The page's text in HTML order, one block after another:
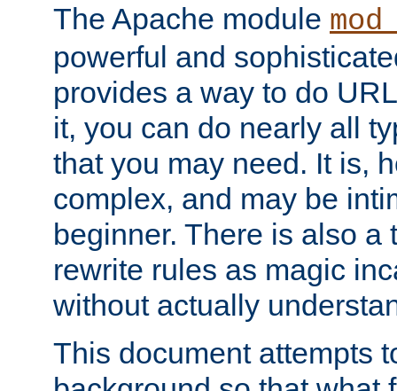
The Apache module
powerful and
provides a way to do
it, you can do nearly all
that you may need. It is,
complex, and may be
beginner. There is also a
rewrite rules as magic
without actually
This document attempts